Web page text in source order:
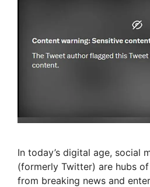
In today’s digital age, social
(formerly Twitter) are hubs
from breaking news and